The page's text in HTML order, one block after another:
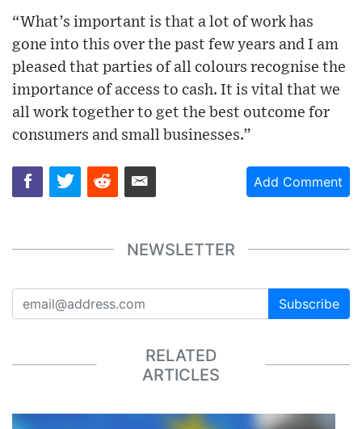
“What’s important is that a lot of work has
gone into this over the past few years and I am
pleased that parties of all colours recognise the
importance of access to cash. It is vital that we
all work together to get the best outcome for
consumers and small businesses.”
Add Comment
NEWSLETTER
Subscribe
RELATED
ARTICLES